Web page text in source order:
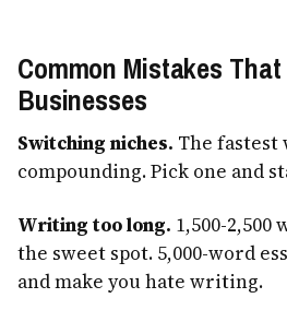
Common Mistakes
Businesses
Switching niches. The fastest
compounding. Pick one and
Writing too long. 1,500-
the sweet spot. 5,000-word
and make you hate writing.